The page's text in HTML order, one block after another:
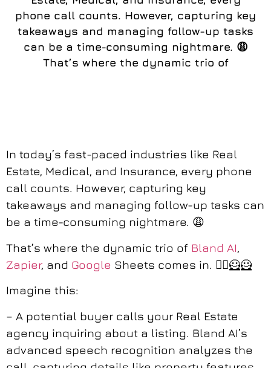
phone call counts. However, capturing key
takeaways and managing follow-up tasks
can be a time-consuming nightmare. 😩
That’s where the dynamic trio of
In today’s fast-paced industries like Real
Estate, Medical, and Insurance, every phone
call counts. However, capturing key
takeaways and managing follow-up tasks can
be a time-consuming nightmare. 😩
That’s where the dynamic trio of Bland AI,
Zapier, and Google Sheets comes in. 🦸‍♀️🦸🦸
Imagine this:
– A potential buyer calls your Real Estate
agency inquiring about a listing. Bland AI’s
advanced speech recognition analyzes the